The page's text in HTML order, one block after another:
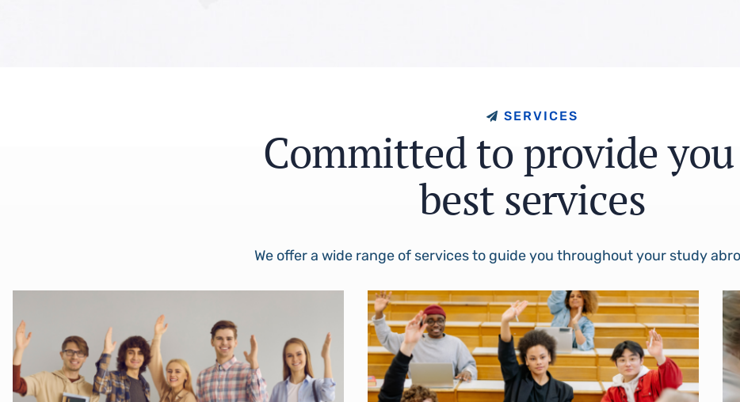
SERVICES
Committedtoprovideyou
best services
We offer a wide range of services to guide you throughout your study